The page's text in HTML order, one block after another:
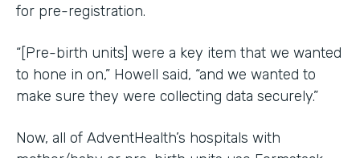
for pre-registration.
“[Pre-birth units] were a key item that we wanted
to hone in on,” Howell said, “and we wanted to
make sure they were collecting data securely.”
Now, all of AdventHealth’s hospitals with